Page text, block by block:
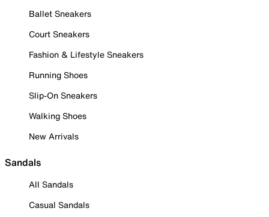
Ballet Sneakers
Court Sneakers
Fashion & Lifestyle Sneakers
Running Shoes
Slip-On Sneakers
Walking Shoes
New Arrivals
Sandals
All Sandals
Casual Sandals